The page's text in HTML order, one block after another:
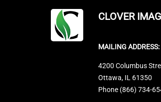
CLOVER
MAILING ADDRESS:
4200 Columbus
Ottawa, IL 61350
Phone (866) 734-